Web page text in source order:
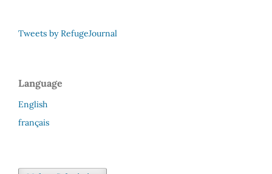
Tweets by RefugeJournal
Language
English
français